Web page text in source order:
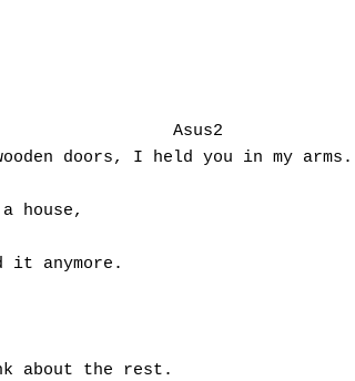
doors, I held you in my arms.
house,
it anymore.
about the rest.